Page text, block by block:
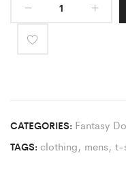
CATEGORIES: Fantasy
TAGS: clothing, mens, t-